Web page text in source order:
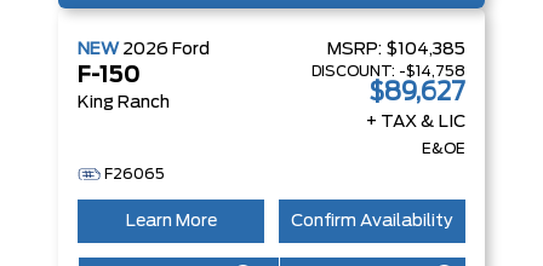
NEW 2026 Ford
F-150
King Ranch
MSRP: $104,385
DISCOUNT: -$14,758
$89,627
+ TAX & LIC
E&OE
F26065
Learn More Confirm Availability